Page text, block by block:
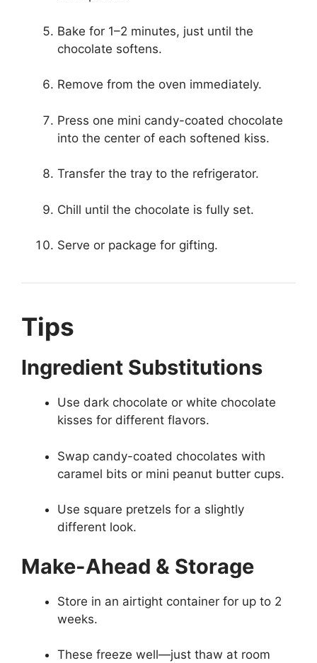
Bake for 1–2 minutes, just until the
chocolate softens.
Remove from the oven immediately.
Press one mini candy-coated chocolate
into the center of each softened kiss.
Transfer the tray to the refrigerator.
Chill until the chocolate is fully set.
Serve or package for gifting.
Tips
Ingredient Substitutions
Use dark chocolate or white chocolate
kisses for different flavors.
Swap candy-coated chocolates with
caramel bits or mini peanut butter cups.
Use square pretzels for a slightly
different look.
Make-Ahead & Storage
Store in an airtight container for up to 2
weeks.
These freeze well—just thaw at room